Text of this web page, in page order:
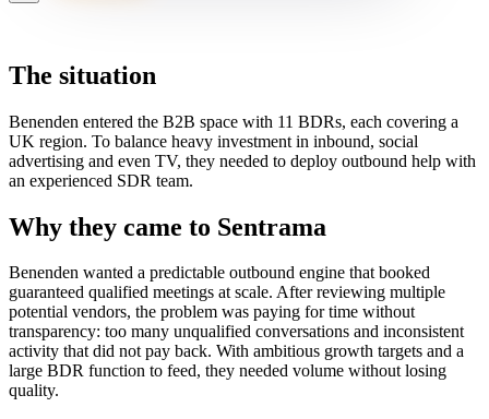
The situation
Benenden entered the B2B space with 11 BDRs, each covering a
UK region. To balance heavy investment in inbound, social
advertising and even TV, they needed to deploy outbound help with
an experienced SDR team.
Why they came to Sentrama
Benenden wanted a predictable outbound engine that booked
guaranteed qualified meetings at scale. After reviewing multiple
potential vendors, the problem was paying for time without
transparency: too many unqualified conversations and inconsistent
activity that did not pay back. With ambitious growth targets and a
large BDR function to feed, they needed volume without losing
quality.